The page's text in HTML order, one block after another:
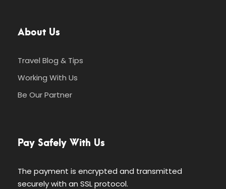
About Us
Travel Blog & Tips
Working With Us
Be Our Partner
Pay Safely With Us
The payment is encrypted and transmitted
securely with an SSL protocol.